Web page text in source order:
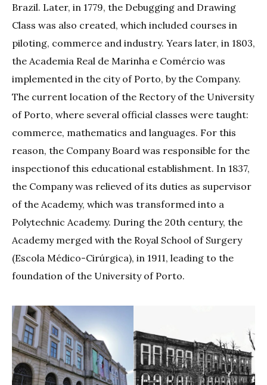
Brazil. Later, in 1779, the Debugging and Drawing
Class was also created, which included courses in
piloting, commerce and industry. Years later, in 1803,
the Academia Real de Marinha e Comércio was
implemented in the city of Porto, by the Company.
The current location of the Rectory of the University
of Porto, where several official classes were taught:
commerce, mathematics and languages. For this
reason, the Company Board was responsible for the
inspectionof this educational establishment. In 1837,
the Company was relieved of its duties as supervisor
of the Academy, which was transformed into a
Polytechnic Academy. During the 20th century, the
Academy merged with the Royal School of Surgery
(Escola Médico-Cirúrgica), in 1911, leading to the
foundation of the University of Porto.